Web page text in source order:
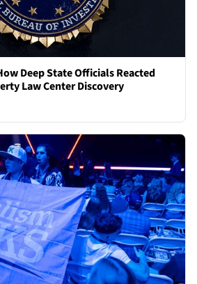
Deep State Officials Reacted
Law Center Discovery